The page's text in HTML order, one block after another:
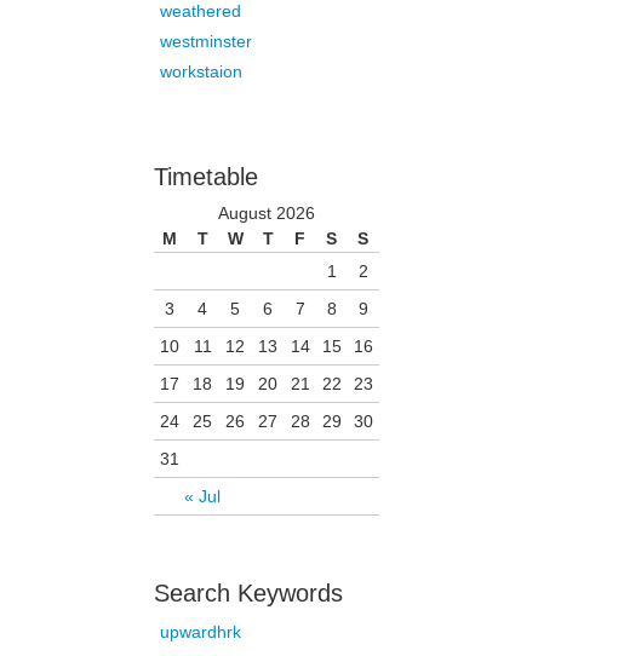
weathered
westminster
workstaion
Timetable
August 2026
M
T W T F S S
« Jul
1
2
3
4 5 6 7 8
9
10
11 12 13 14 15
16
17
18 19 20 21 22
23
24
25 26 27 28 29
30
31
Search Keywords
upwardhrk